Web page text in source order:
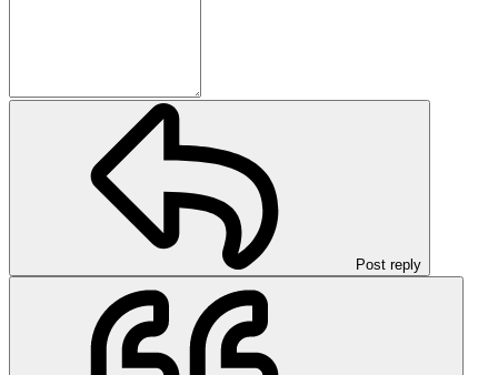
Post reply